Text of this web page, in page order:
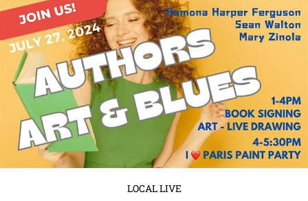
LOCAL LIVE